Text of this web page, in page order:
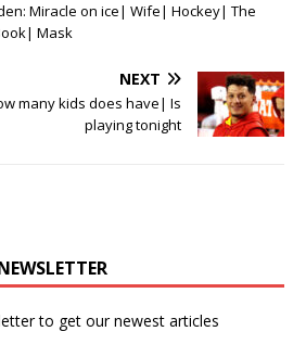
Miracle on ice| Wife| Hockey| The
Mask
NEXT
many kids does have| Is
playing tonight
to get our newest articles